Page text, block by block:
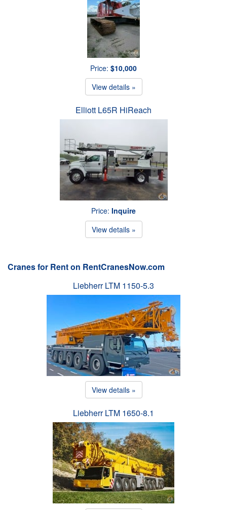
Price: $10,000
View details »
Elliott L65R HiReach
Price: Inquire
View details »
Cranes for Rent on RentCranesNow.com
Liebherr LTM 1150-5.3
View details »
Liebherr LTM 1650-8.1